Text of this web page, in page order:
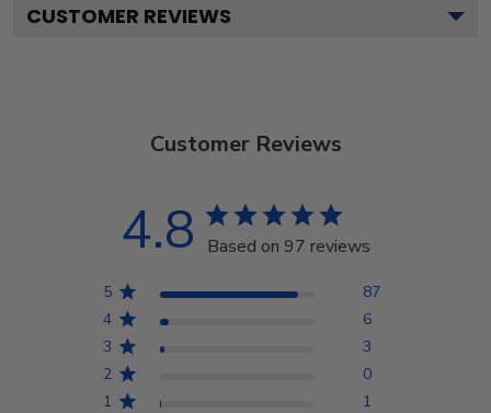
CUSTOMER REVIEWS
Customer Reviews
4.8 Based on 97 reviews
5
87
4
6
3
3
2
0
1
1